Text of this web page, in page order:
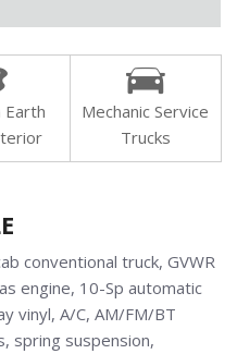
Earth
Mechanic Service
Trucks
conventional truck, GVWR
engine, 10-Sp automatic
vinyl, A/C, AM/FM/BT
spring suspension,